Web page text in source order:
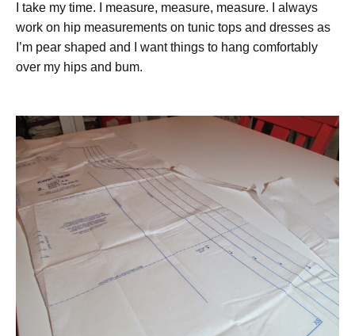
I take my time. I measure, measure, measure. I always
work on hip measurements on tunic tops and dresses as
I’m pear shaped and I want things to hang comfortably
over my hips and bum.